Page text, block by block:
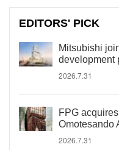
EDITORS' PICK
Mitsubishi
development
2026.7.31
FPG
Omotesando
2026.7.31